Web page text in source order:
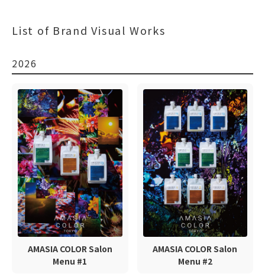
List of Brand Visual Works
2026
AMASIA COLOR Salon
Menu #1
AMASIA COLOR Salon
Menu #2